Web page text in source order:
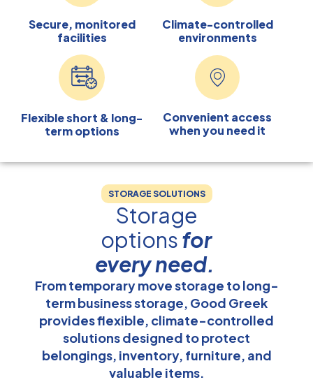
Secure, monitored
facilities
Climate-controlled
environments
Flexible short & long-
term options
Convenient access
when you need it
STORAGE SOLUTIONS
Storage
optionsfor
every need.
From temporary move storage to long-
term business storage, Good Greek
provides flexible, climate-controlled
solutions designed to protect
belongings, inventory, furniture, and
valuable items.